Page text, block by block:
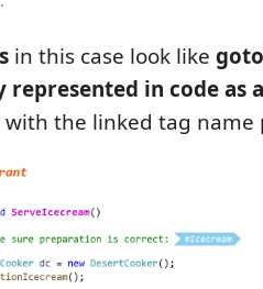
in this case look like
represented in code as
with the linked tag